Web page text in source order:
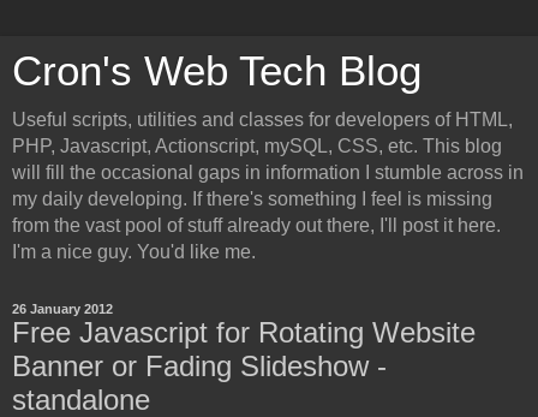
Cron's Web Tech Blog
Useful scripts, utilities and classes for developers of HTML,
PHP, Javascript, Actionscript, mySQL, CSS, etc. This blog
will fill the occasional gaps in information I stumble across in
my daily developing. If there's something I feel is missing
from the vast pool of stuff already out there, I'll post it here.
I'm a nice guy. You'd like me.
26 January 2012
Free Javascript for Rotating Website
Banner or Fading Slideshow -
standalone